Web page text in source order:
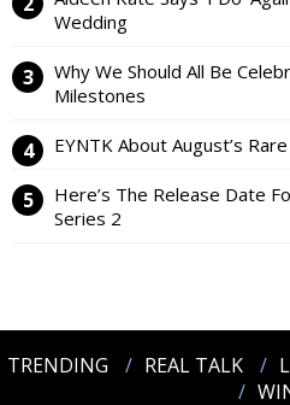
Wedding
Why We Should All Be
Milestones
EYNTK About August’s
Here’s The Release Date
Series 2
TRENDING REAL TALK